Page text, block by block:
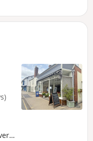
east
The
6ft
to